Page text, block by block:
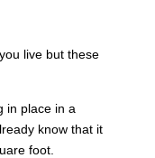
live but these
in place in a
know that it
foot.